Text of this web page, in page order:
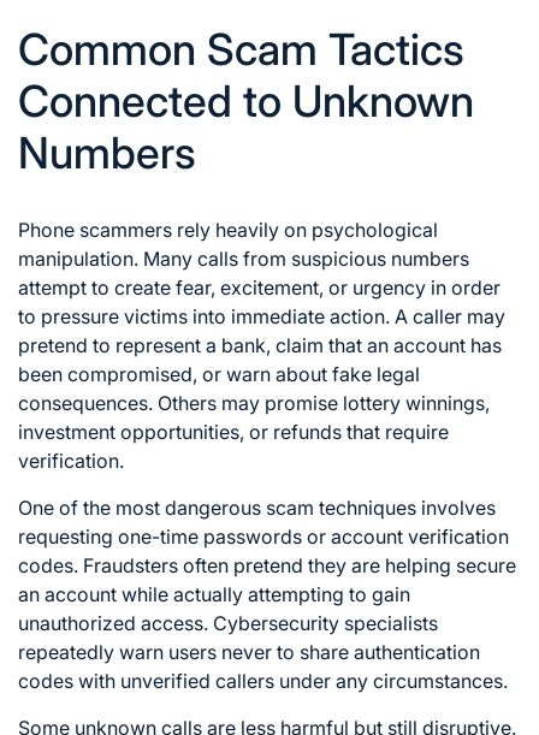
Common Scam Tactics
Connected to Unknown
Numbers
Phone scammers rely heavily on psychological
manipulation. Many calls from suspicious numbers
attempt to create fear, excitement, or urgency in order
to pressure victims into immediate action. A caller may
pretend to represent a bank, claim that an account has
been compromised, or warn about fake legal
consequences. Others may promise lottery winnings,
investment opportunities, or refunds that require
verification.
One of the most dangerous scam techniques involves
requesting one-time passwords or account verification
codes. Fraudsters often pretend they are helping secure
an account while actually attempting to gain
unauthorized access. Cybersecurity specialists
repeatedly warn users never to share authentication
codes with unverified callers under any circumstances.
Some unknown calls are less harmful but still disruptive.